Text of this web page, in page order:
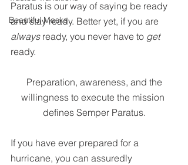
Beautiful Masks
Paratus is our way of saying be ready
and stay ready. Better yet, if you are
always ready, you never have to get
ready.
willingness to execute the mission
defines Semper Paratus.
If you have ever prepared for a
hurricane, you can assuredly